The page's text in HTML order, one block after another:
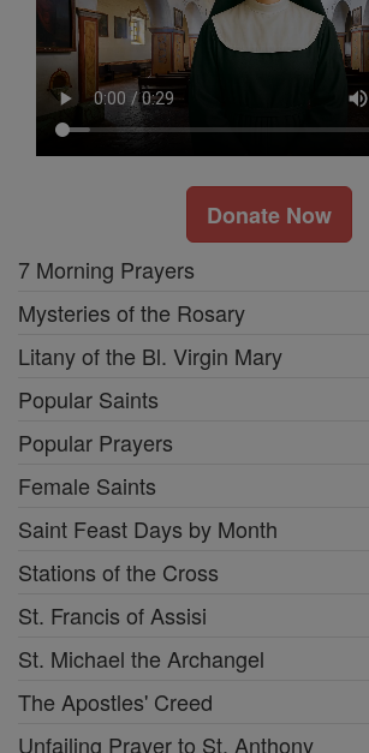
Donate Now
7 Morning Prayers
Mysteries of the Rosary
Litany of the Bl. Virgin Mary
Popular Saints
Popular Prayers
Female Saints
Saint Feast Days by Month
Stations of the Cross
St. Francis of Assisi
St. Michael the Archangel
The Apostles' Creed
Unfailing Prayer to St. Anthony